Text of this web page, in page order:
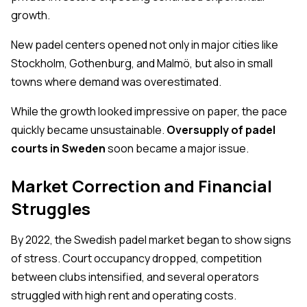
growth.
New padel centers opened not only in major cities like
Stockholm, Gothenburg, and Malmö, but also in small
towns where demand was overestimated.
While the growth looked impressive on paper, the pace
quickly became unsustainable. Oversupply of padel
courts in Swedensoon became a major issue.
Market Correction and Financial
Struggles
By 2022, the Swedish padel market began to show signs
of stress. Court occupancy dropped, competition
between clubs intensified, and several operators
struggled with high rent and operating costs.